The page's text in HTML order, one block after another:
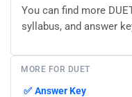
You can find more
syllabus, and answer
MORE FOR DUET
✅ Answer Key